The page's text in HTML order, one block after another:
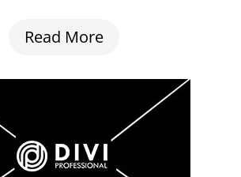
Read More